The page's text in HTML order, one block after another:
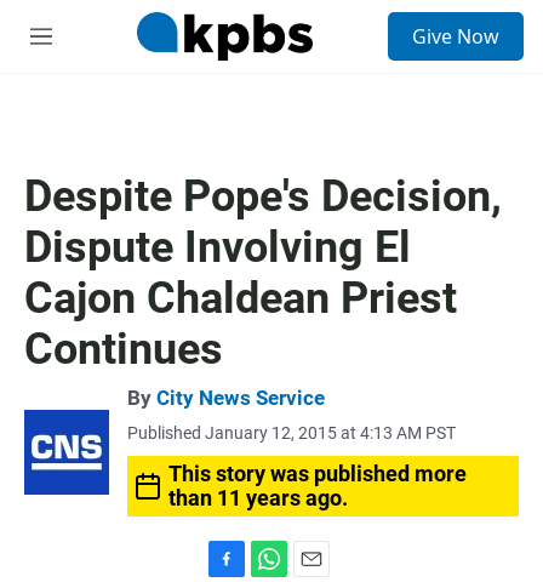
M
Give Now
Despite Pope's Decision,
Dispute Involving El
Cajon Chaldean Priest
Continues
By City News Service
Published January 12, 2015 at 4:13 AM PST
This story was published more
than 11 years ago.